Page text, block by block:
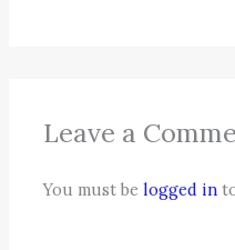
Leave a
You must belogged in